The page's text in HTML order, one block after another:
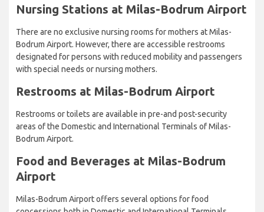
Nursing Stations at Milas-Bodrum Airport
There are no exclusive nursing rooms for mothers at Milas-
Bodrum Airport. However, there are accessible restrooms
designated for persons with reduced mobility and passengers
with special needs or nursing mothers.
Restrooms at Milas-Bodrum Airport
Restrooms or toilets are available in pre-and post-security
areas of the Domestic and International Terminals of Milas-
Bodrum Airport.
Food and Beverages at Milas-Bodrum
Airport
Milas-Bodrum Airport offers several options for food